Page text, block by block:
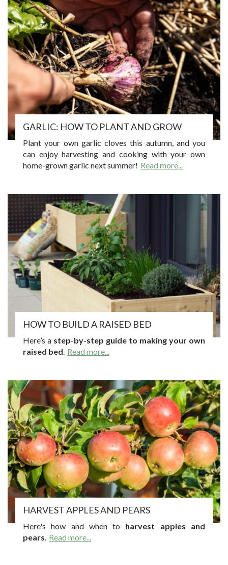
GARLIC: HOW TO PLANT AND GROW
Plant your own garlic cloves this autumn, and you
can enjoy harvesting and cooking with your own
home-grown garlic next summer! Read more...
HOW TO BUILD A RAISED BED
Here’s a step-by-step guide to making your own
raised bed Read more...
HARVEST APPLES AND PEARS
Here's how and when to harvest apples and
pears Read more...